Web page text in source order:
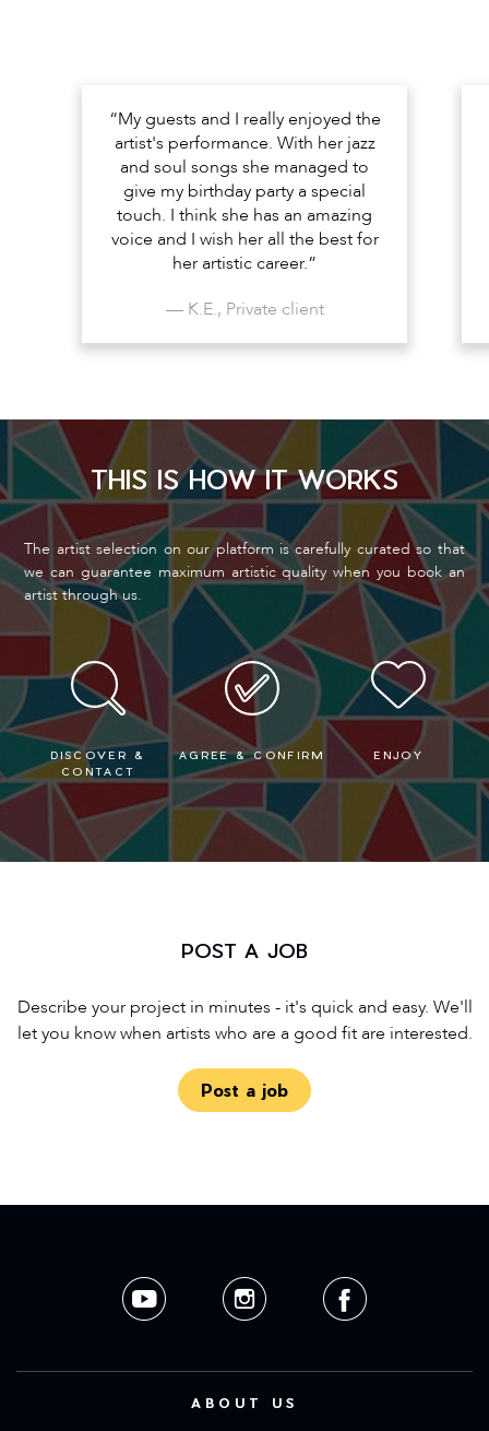
“My guests and I really enjoyed the
artist's performance. With her jazz
and soul songs she managed to
give my birthday party a special
touch. I think she has an amazing
voice and I wish her all the best for
her artistic career.”
— K.E., Private client
THIS IS HOW IT WORKS
The artist selection on our platform is carefully curated so that
we can guarantee maximum artistic quality when you book an
artist through us.
DISCOVER &
CONTACT
AGREE & CONFIRM ENJOY
POST A JOB
Describe your project in minutes - it's quick and easy. We'll
let you know when artists who are a good fit are interested.
Post a job
ABOUT US